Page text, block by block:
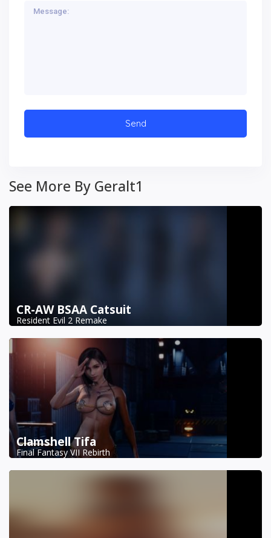
See More By Geralt1
CR-AW BSAA Catsuit
Resident Evil 2 Remake
Clamshell Tifa
Final Fantasy VII Rebirth